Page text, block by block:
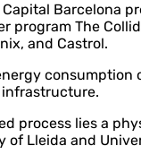
Barcelona
The
and Castrol.
consumption
infrastructure.
process lies a
Lleida and